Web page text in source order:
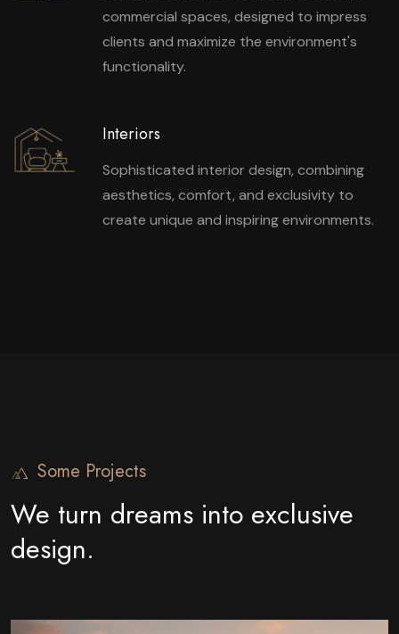
commercial spaces, designed to impress
clients and maximize the environment's
functionality.
Interiors
Sophisticated interior design, combining
aesthetics, comfort, and exclusivity to
create unique and inspiring environments.
Some Projects
We turn dreams into exclusive
design.